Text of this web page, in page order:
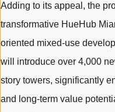
Adding to its appeal, the
transformative HueHub
oriented mixed-use
will introduce over 4,000
story towers, significantly
and long-term value